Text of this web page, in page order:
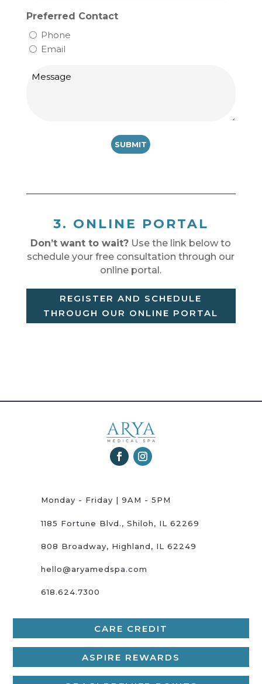
Preferred Contact
Phone
Email
Message
3. ONLINE PORTAL
Don’t want to wait? Use the link below to
schedule your free consultation through our
online portal.
REGISTER AND SCHEDULE
THROUGH OUR ONLINE PORTAL
Monday - Friday | 9AM - 5PM
1185 Fortune Blvd., Shiloh, IL 62269
808 Broadway, Highland, IL 62249
hello@aryamedspa.com
618.624.7300
CARE CREDIT
ASPIRE REWARDS